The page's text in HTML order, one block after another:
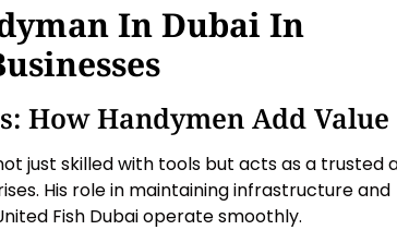
In Dubai In
How Handymen Add Value
just skilled with tools but acts as a trusted
His role in maintaining infrastructure and
Fish Dubai operate smoothly.